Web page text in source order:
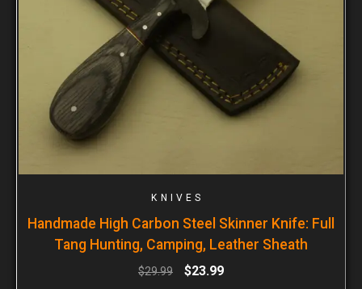
KNIVES
Handmade High Carbon Steel Skinner Knife: Full
Tang Hunting, Camping, Leather Sheath
$29.99 $23.99